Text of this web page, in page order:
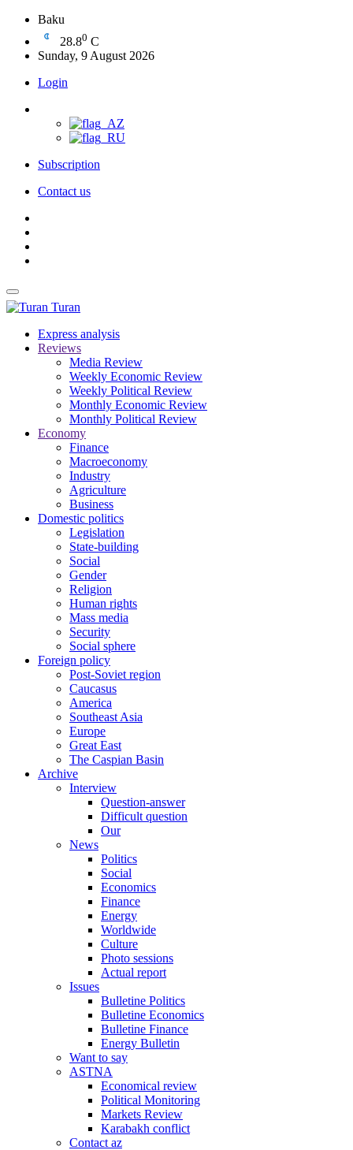
Baku
28.80 C
Sunday, 9 August 2026
Login
Subscription
Contact us
Turan
Express analysis
Reviews
Media Review
Weekly Economic Review
Weekly Political Review
Monthly Economic Review
Monthly Political Review
Economy
Finance
Macroeconomy
Industry
Agriculture
Business
Domestic politics
Legislation
State-building
Social
Gender
Religion
Human rights
Mass media
Security
Social sphere
Foreign policy
Post-Soviet region
Caucasus
America
Southeast Asia
Europe
Great East
The Caspian Basin
Archive
Interview
Question-answer
Difficult question
Our
News
Politics
Social
Economics
Finance
Energy
Worldwide
Culture
Photo sessions
Actual report
Issues
Bulletine Politics
Bulletine Economics
Bulletine Finance
Energy Bulletin
Want to say
ASTNA
Economical review
Political Monitoring
Markets Review
Karabakh conflict
Contact az